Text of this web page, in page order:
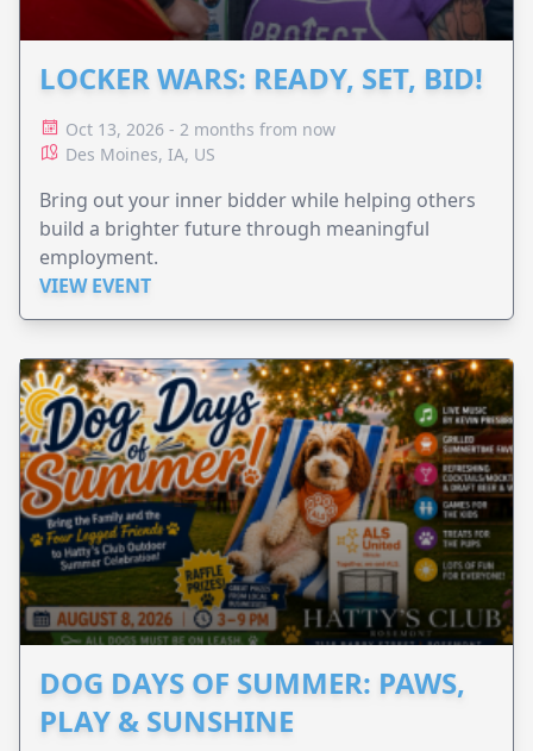
LOCKER WARS: READY, SET, BID!
Oct 13, 2026 - 2 months from now
Des Moines, IA, US
Bring out your inner bidder while helping others
build a brighter future through meaningful
employment.
VIEW EVENT
DOG DAYS OF SUMMER: PAWS,
PLAY & SUNSHINE